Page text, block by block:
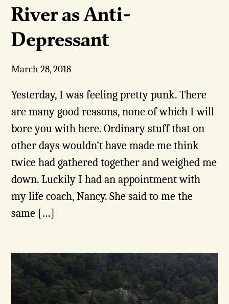
River as Anti-
Depressant
March 28, 2018
Yesterday, I was feeling pretty punk. There
are many good reasons, none of which I will
bore you with here. Ordinary stuff that on
other days wouldn’t have made me think
twice had gathered together and weighed me
down. Luckily I had an appointment with
my life coach, Nancy. She said to me the
same […]